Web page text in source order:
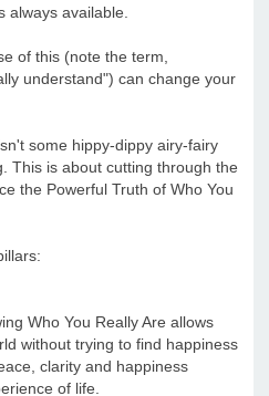
always available.
of this (note the term,
understand") can change your
some hippy-dippy airy-fairy
This is about cutting through the
the Powerful Truth of Who You
Who You Really Are allows
without trying to find happiness
clarity and happiness
of life.